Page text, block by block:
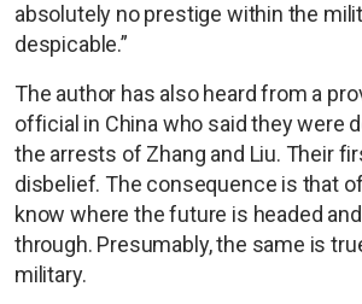
absolutely no prestige within the
despicable.”
The author has also heard from a
official in China who said they were
the arrests of Zhang and Liu. Their
disbelief. The consequence is that
know where the future is headed
through. Presumably, the same is
military.